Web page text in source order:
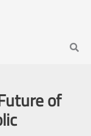
Search
of